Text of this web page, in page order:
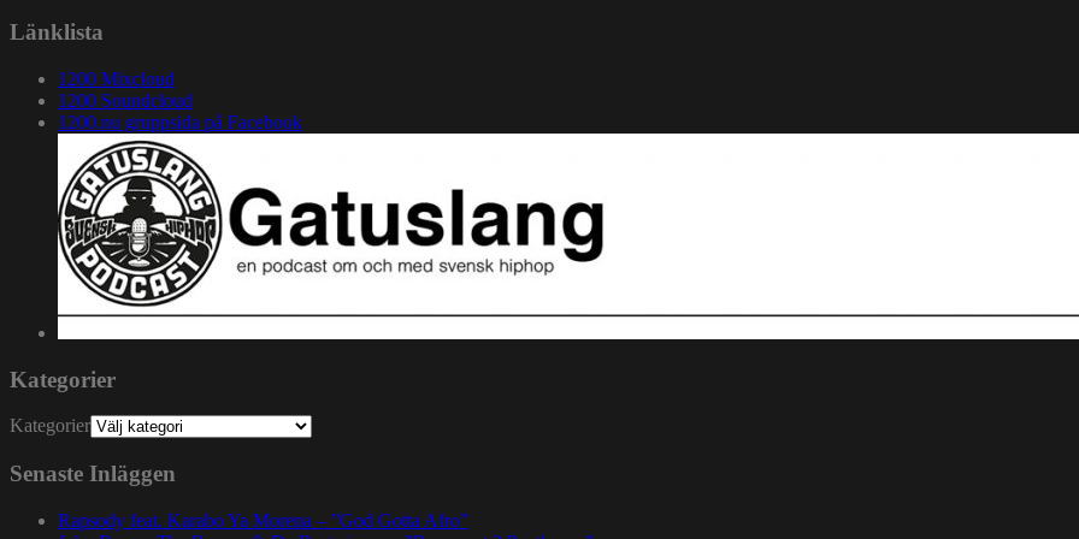
Länklista
1200 Mixcloud
1200 Soundcloud
1200.nu gruppsida på Facebook
Kategorier
Kategorier
Senaste Inläggen
Rapsody feat. Karabo Ya Morena – ”God Gotta Afro”